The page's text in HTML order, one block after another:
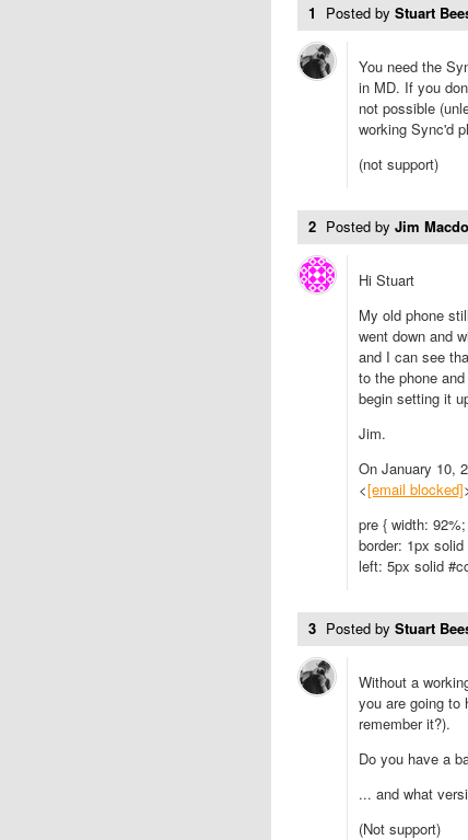
1 Posted by Stuart
You need the
in MD. If you
not possible
working Sync'd
(not support)
2 Posted by Jim
Hi Stuart
My old phone
went down and
and I can see
to the phone
begin setting it
Jim.
On January 10,
<[email blocked]
pre { width:
border: 1px
left: 5px solid
3 Posted by Stuart
Without a
you are going to
remember it?).
Do you have a
... and what
(Not support)